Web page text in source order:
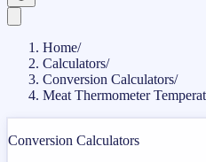
Home/
Calculators/
Conversion Calculators/
Meat Thermometer
Conversion Calculators